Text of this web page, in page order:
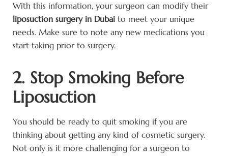
With this information, your surgeon can modify their
liposuction surgery in Dubai to meet your unique
needs. Make sure to note any new medications you
start taking prior to surgery.
2. Stop Smoking Before
Liposuction
You should be ready to quit smoking if you are
thinking about getting any kind of cosmetic surgery.
Not only is it more challenging for a surgeon to